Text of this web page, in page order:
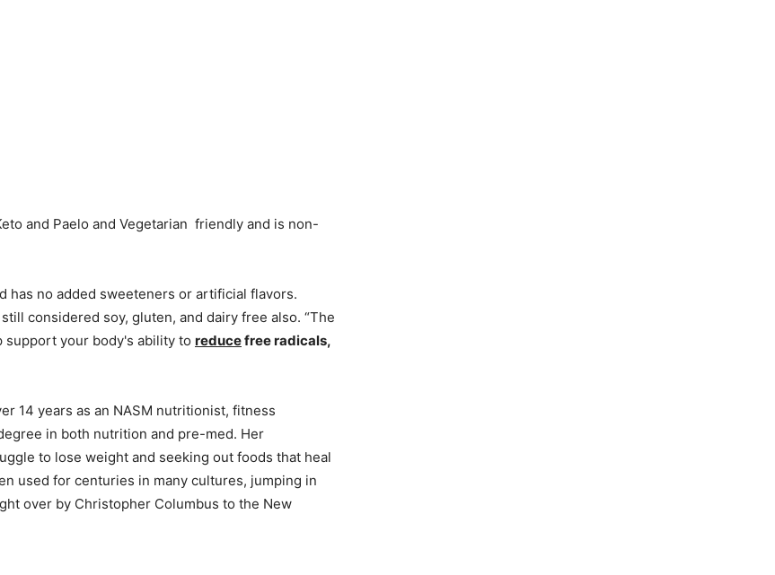
and Paelo and Vegetarian friendly and is non-
has no added sweeteners or artificial flavors.
considered soy, gluten, and dairy free also. “The
support your body's ability to reducefree radicals,
14 years as an NASM nutritionist, fitness
in both nutrition and pre-med. Her
to lose weight and seeking out foods that heal
used for centuries in many cultures, jumping in
over by Christopher Columbus to the New